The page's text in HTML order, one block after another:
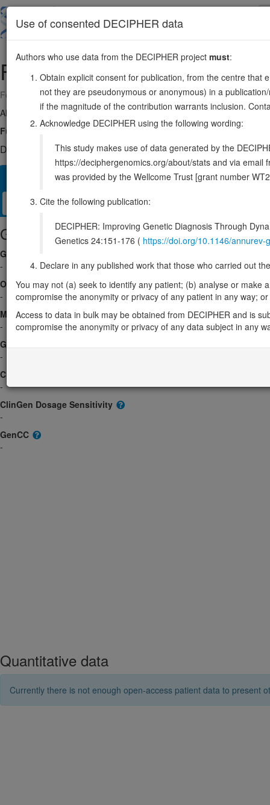
main
FAM91A18:123768439-123815452
Forward strand gene: family with sequence similarity 91 member A1
Also known as: FLJ23790, ENSG00000176853
Function:
As component of the WDR11 complex acts together
DECIPHER holds no open-access sequence variants in this
Matching patient variants 50 Matching DDD
Clinical Management / Therapies
Gene/disease association
Gene2Phenotype
-
OMIM
-
Morbid
-
GeneReviews
-
ClinGen gene/disease
-
ClinGen Dosage Sensitivity
-
GenCC
-
Quantitative data
Currently there is not enough open-access patient data to present
Use of consented DECIPHER data
Authors who use data from the DECIPHER project must:
Obtain explicit consent for publication, from the centre that
not they are pseudonymous or anonymous) in a
if the magnitude of the contribution warrants inclusion.
Acknowledge DECIPHER using the following wording:
This study makes use of data generated by the
https://deciphergenomics.org/about/stats and via email
was provided by the Wellcome Trust [grant number
Cite the following publication:
DECIPHER: Improving Genetic Diagnosis Through
Genetics 24:151-176 ( https://doi.org/10.1146/
Declare in any published work that those who carried out
You may not (a) seek to identify any patient; (b) analyse or
compromise the anonymity or privacy of any patient in any way;
Access to data in bulk may be obtained from DECIPHER and is
compromise the anonymity or privacy of any data subject in any